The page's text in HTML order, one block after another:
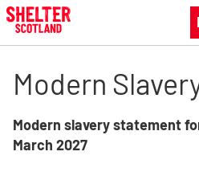
Skip to main content
Modern
Modern slavery statement
March 2027